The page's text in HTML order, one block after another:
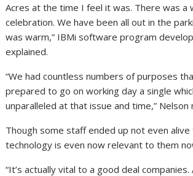
Acres at the time I feel it was. There was a
celebration. We have been all out in the
was warm,” IBMi software program
explained.
“We had countless numbers of purposes
prepared to go on working day a single
unparalleled at that issue and time,” Nelson
Though some staff ended up not even
technology is even now relevant to them
“It’s actually vital to a good deal